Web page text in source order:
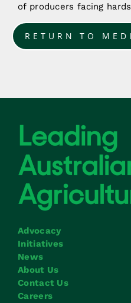
of producers facing
RETURN TO
Advocacy
Initiatives
News
About Us
Contact Us
Careers